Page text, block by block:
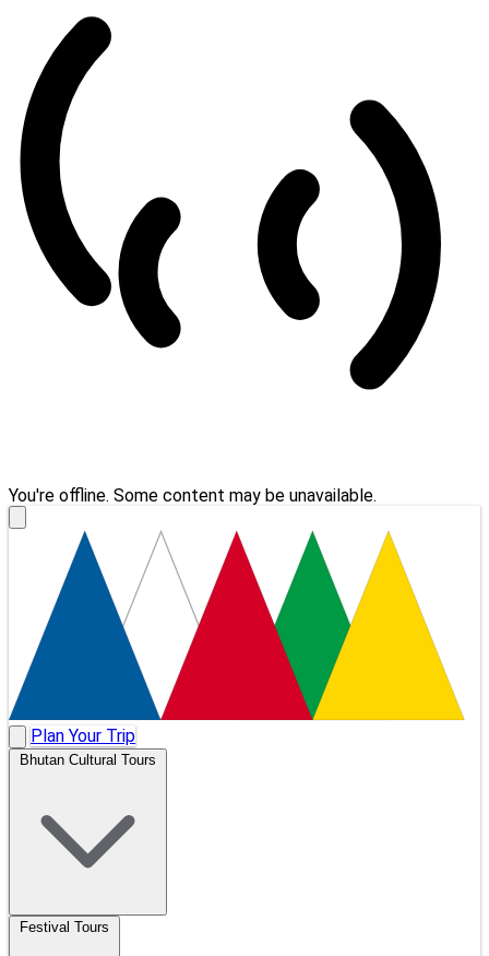
You're offline. Some content may be unavailable.
Plan Your Trip
Bhutan Cultural Tours
Festival Tours